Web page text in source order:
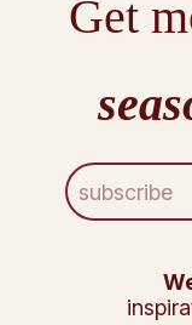
Get
E
m